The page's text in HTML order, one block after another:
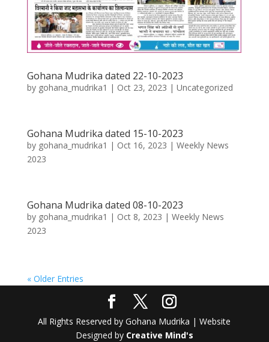
Gohana Mudrika dated 22-10-2023
by gohana_mudrika1 | Oct 23, 2023 | Uncategorized
Gohana Mudrika dated 15-10-2023
by gohana_mudrika1 | Oct 16, 2023 | Weekly News
2023
Gohana Mudrika dated 08-10-2023
by gohana_mudrika1 | Oct 8, 2023 | Weekly News
2023
« Older Entries
All Rights Reserved by Gohana Mudrika | Website
Designed by Creative Mind's